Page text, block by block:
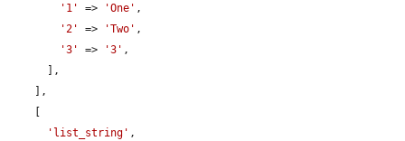
'1'
=> 'One' ,
'2'
=> 'Two' ,
'3'
=> '3' ,
'list_string' ,